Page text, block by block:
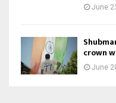
June
crown
June